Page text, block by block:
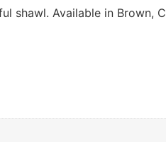
shawl. Available in